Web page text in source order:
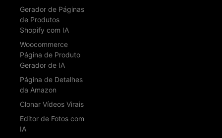
Gerador de Páginas
de Produtos
Shopify com IA
Woocommerce
Página de Produto
Gerador de IA
Página de Detalhes
da Amazon
Clonar Vídeos Virais
Editor de Fotos com
IA